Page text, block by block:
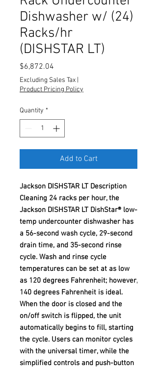
Dishwasher w/ (24)
Racks/hr
(DISHSTAR LT)
$6,872.04
Excluding Sales Tax
Product Pricing Policy
Quantity *
Add to Cart
Jackson DISHSTAR LT Description
Cleaning 24 racks per hour, the
Jackson DISHSTAR LT DishStar® low-
temp undercounter dishwasher has
a 56-second wash cycle, 29-second
drain time, and 35-second rinse
cycle. Wash and rinse cycle
temperatures can be set at as low
as 120 degrees Fahrenheit; however,
140 degrees Fahrenheit is ideal.
When the door is closed and the
on/off switch is flipped, the unit
automatically begins to fill, starting
the cycle. Users can monitor cycles
with the universal timer, while the
simplified controls and push-button